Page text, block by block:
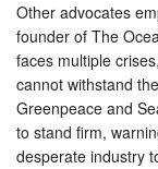
Other advocates
founder of The
faces multiple
cannot withstand
Greenpeace and
to stand firm,
desperate industry